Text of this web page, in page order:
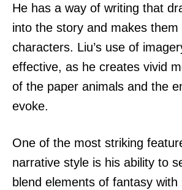
He has a way of writing that
into the story and makes
characters. Liu’s use of
effective, as he creates vivid
of the paper animals and the
evoke.
One of the most striking
narrative style is his ability to
blend elements of fantasy with